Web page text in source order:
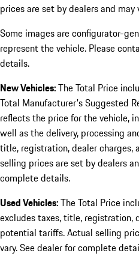
prices are set by dealers and may
Some images are configurator-
represent the vehicle. Please
details.
New Vehicles:The Total Price
Total Manufacturer's Suggested
reflects the price for the vehicle,
well as the delivery, processing
title, registration, dealer charges,
selling prices are set by dealers
complete details.
Used Vehicles:The Total Price
excludes taxes, title, registration,
potential tariffs. Actual selling
vary. See dealer for complete